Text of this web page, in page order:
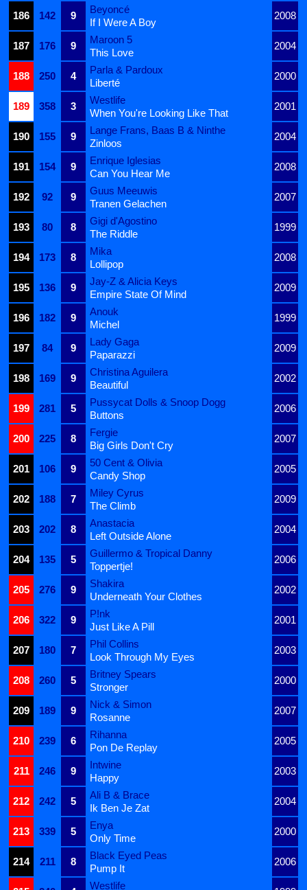
186
142 9
Beyoncé
2008
If I Were A Boy
187
176 9
Maroon 5
2004
This Love
188
250 4
Parla & Pardoux
2000
Liberté
189
358 3
Westlife
2001
When You're Looking Like That
190
155 9
Lange Frans, Baas B & Ninthe
2004
Zinloos
191
154 9
Enrique Iglesias
2008
Can You Hear Me
192
92 9
Guus Meeuwis
2007
Tranen Gelachen
193
80 8
Gigi d'Agostino
1999
The Riddle
194
173 8
Mika
2008
Lollipop
195
136 9
Jay-Z & Alicia Keys
2009
Empire State Of Mind
196
182 9
Anouk
1999
Michel
197
84 9
Lady Gaga
2009
Paparazzi
198
169 9
Christina Aguilera
2002
Beautiful
199
281 5
Pussycat Dolls & Snoop Dogg
2006
Buttons
200
225 8
Fergie
2007
Big Girls Don't Cry
201
106 9
50 Cent & Olivia
2005
Candy Shop
202
188 7
Miley Cyrus
2009
The Climb
203
202 8
Anastacia
2004
Left Outside Alone
204
135 5
Guillermo & Tropical Danny
2006
Toppertje!
205
276 9
Shakira
2002
Underneath Your Clothes
206
322 9
P!nk
2001
Just Like A Pill
207
180 7
Phil Collins
2003
Look Through My Eyes
208
260 5
Britney Spears
2000
Stronger
209
189 9
Nick & Simon
2007
Rosanne
210
239 6
Rihanna
2005
Pon De Replay
211
246 9
Intwine
2003
Happy
212
242 5
Ali B & Brace
2004
Ik Ben Je Zat
213
339 5
Enya
2000
Only Time
214
211 8
Black Eyed Peas
2006
Pump It
Westlife